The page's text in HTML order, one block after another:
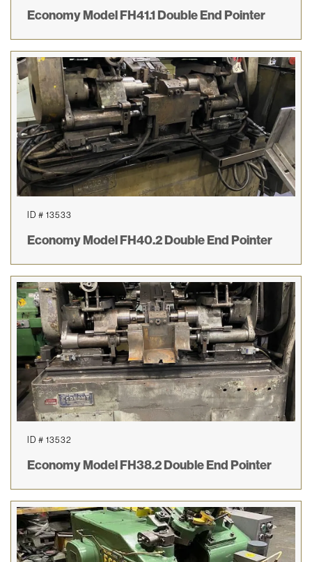
Economy Model FH41.1 Double End Pointer
ID # 13533
Economy Model FH40.2 Double End Pointer
ID # 13532
Economy Model FH38.2 Double End Pointer